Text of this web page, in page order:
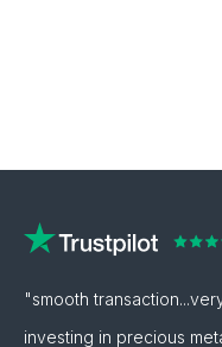
"smooth
investing in precious